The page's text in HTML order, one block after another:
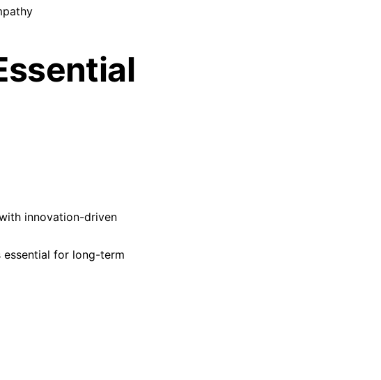
innovation-driven
for long-term